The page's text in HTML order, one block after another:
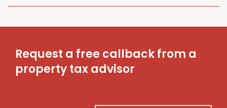
Request a free callback from a
property tax advisor